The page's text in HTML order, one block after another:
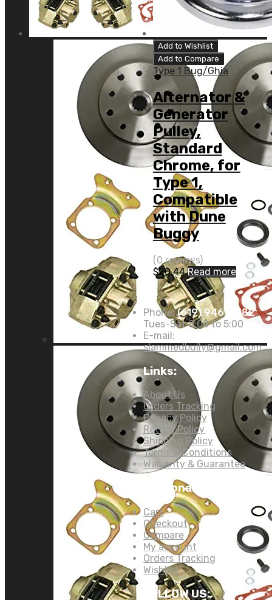
Add to Wishlist
Add to Compare
Type 1 Bug/Ghia
Alternator &
Generator
Pulley,
Standard
Chrome, for
Type 1,
Compatible
with Dune
Buggy
(0 reviews)
$20.44 Read more
Phone:(619) 946-8382
Tues-Sat 8:00 to 5:00
E-mail:
slammedbully@gmail.com
Links:
About Us
Orders Tracking
Privacy Policy
Return Policy
Shipping Policy
Terms & Conditions
Warranty & Guarantee
Personal Links:
Cart
Checkout
Compare
My account
Orders Tracking
Wishlist
FOLLOW US: